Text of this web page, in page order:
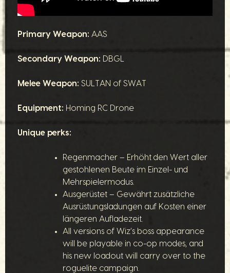
Primary Weapon: AAS
Secondary Weapon: DBGL
Melee Weapon: SULTAN of SWAT
Equipment: Homing RC Drone
Unique perks:
Regenmacher – Erhöht den Wert aller
gestohlenen Beute im Einzel- und
Mehrspielermodus.
Ausgerüstet – Gewährt zusätzliche
Ausrüstungsladungen auf Kosten einer
längeren Aufladezeit.
All versions of Wiz’s boss appearance
will be playable in co-op modes, and
his new loadout will carry over to the
roguelite campaign.